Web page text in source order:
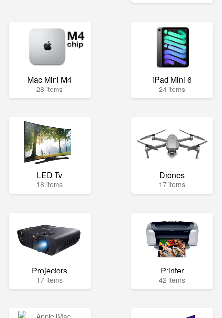
Mac Mini M4
28 items
iPad Mini 6
24 items
LED Tv
18 items
Drones
17 items
Projectors
17 items
Printer
42 items